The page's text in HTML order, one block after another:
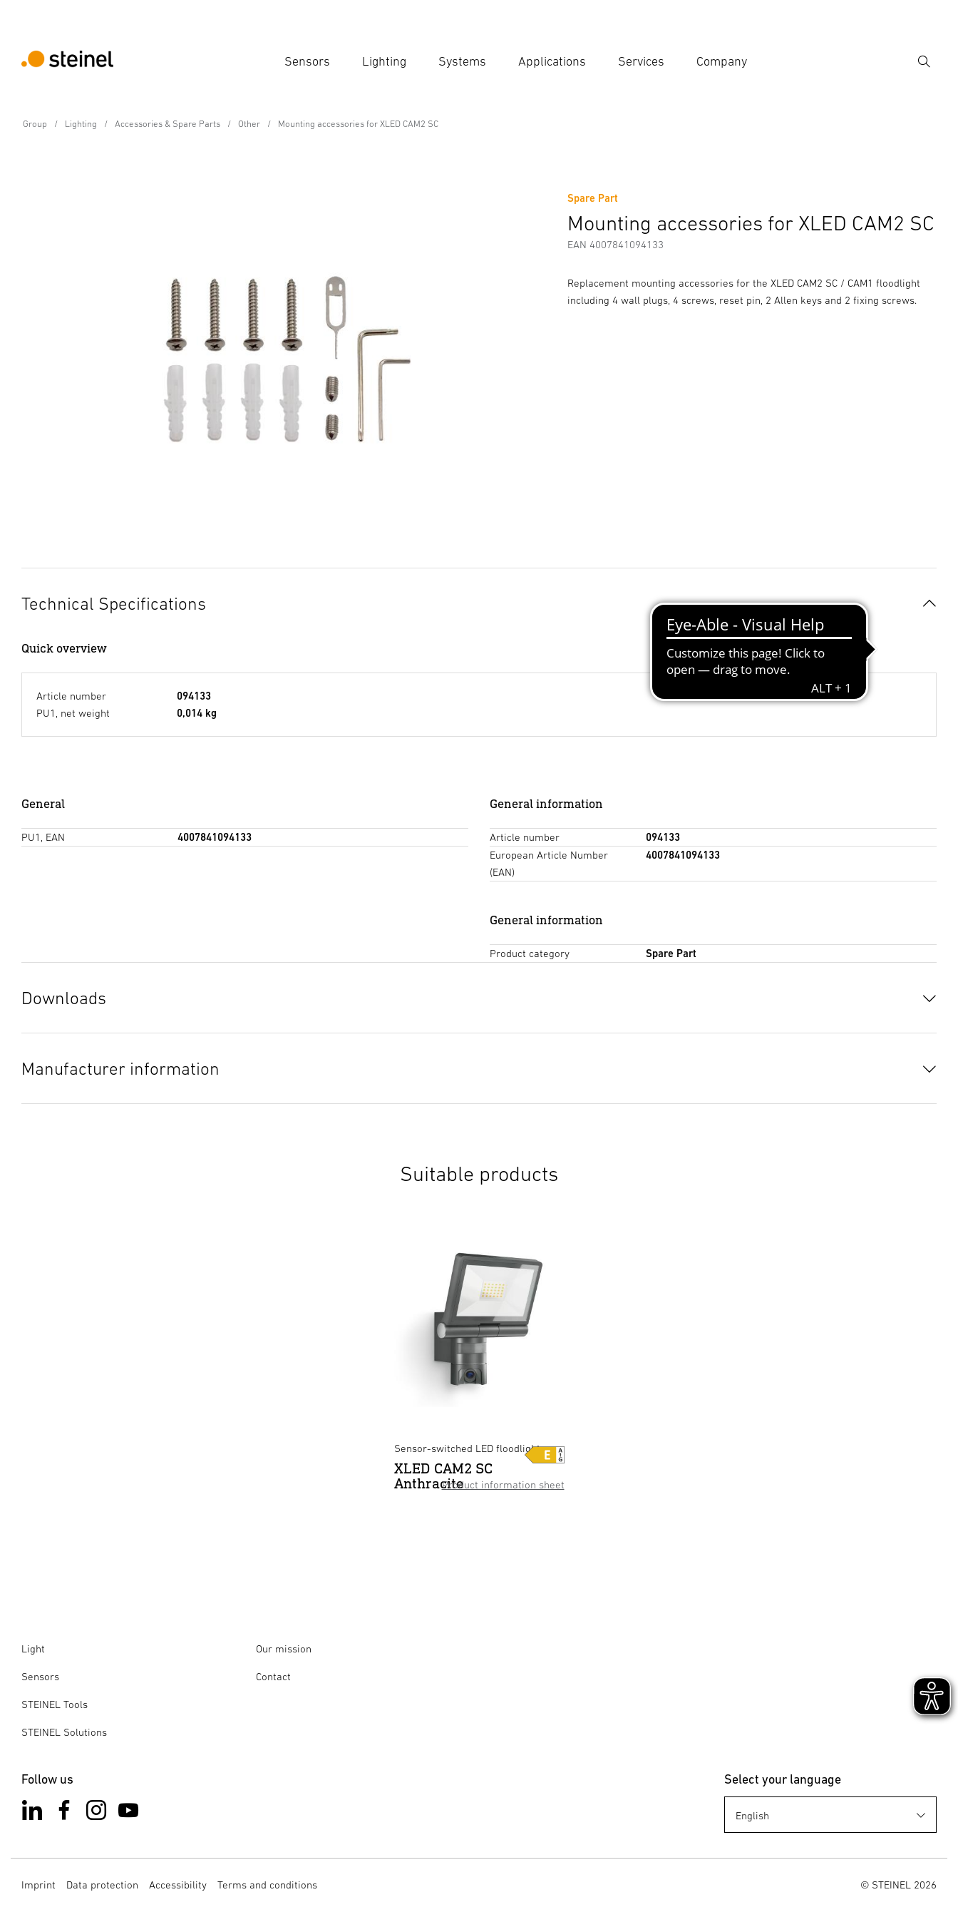
Sensors Lighting Systems Applications Services Company
Search
Group Lighting Accessories & Spare Parts Other Mounting accessories for XLED CAM2 SC
Spare Part
Mounting accessories for XLED CAM2 SC
EAN 4007841094133
Replacement mounting accessories for the XLED CAM2 SC / CAM1 floodlight
including 4 wall plugs, 4 screws, reset pin, 2 Allen keys and 2 fixing screws.
Technical Specifications
Quick overview
Article number
094133
PU1, net weight
0,014 kg
General
PU1, EAN 4007841094133
General information
Article number
094133
European Article Number
(EAN)
4007841094133
General information
Product category Spare Part
Downloads
Manufacturer information
Suitable products
Product information sheet
Sensor-switched LED floodlight
XLED CAM2 SC
Anthracite
Light
Sensors
STEINEL Tools
STEINEL Solutions
Our mission
Contact
Follow us Select your language
Imprint Data protection Accessibility Terms and conditions © STEINEL 2026